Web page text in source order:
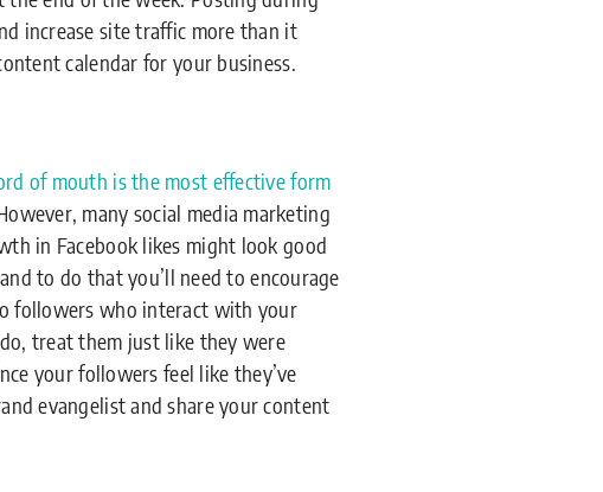
increase site traffic more than it
calendar for your business.
of mouth is the most effective form
many social media marketing
in Facebook likes might look good
to do that you’ll need to encourage
followers who interact with your
treat them just like they were
your followers feel like they’ve
evangelist and share your content